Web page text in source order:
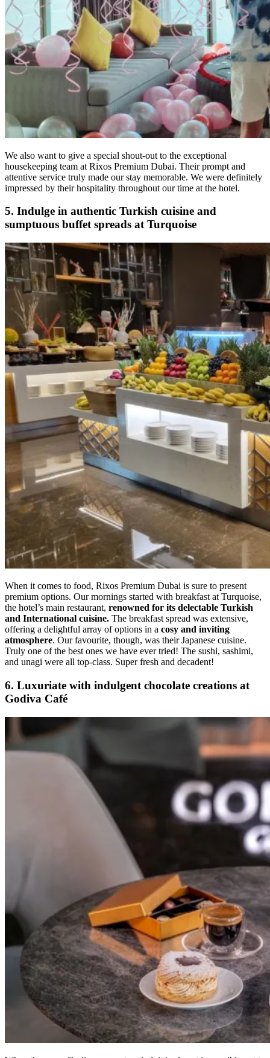
We also want to give a special shout-out to the exceptional
housekeeping team at Rixos Premium Dubai. Their prompt and
attentive service truly made our stay memorable. We were definitely
impressed by their hospitality throughout our time at the hotel.
5. Indulge in authentic Turkish cuisine and
sumptuous buffet spreads at Turquoise
When it comes to food, Rixos Premium Dubai is sure to present
premium options. Our mornings started with breakfast at Turquoise,
the hotel’s main restaurant, renowned for its delectable Turkish
and International cuisine. The breakfast spread was extensive,
offering a delightful array of options in a cosy and inviting
atmosphere. Our favourite, though, was their Japanese cuisine.
Truly one of the best ones we have ever tried! The sushi, sashimi,
and unagi were all top-class. Super fresh and decadent!
6. Luxuriate with indulgent chocolate creations at
Godiva Café